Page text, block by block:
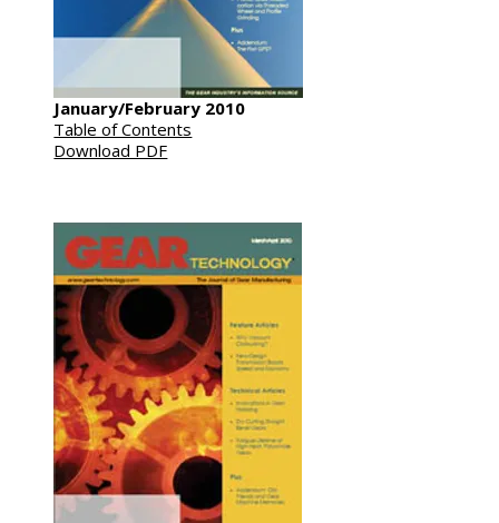
January/February 2010
Table of Contents
Download PDF